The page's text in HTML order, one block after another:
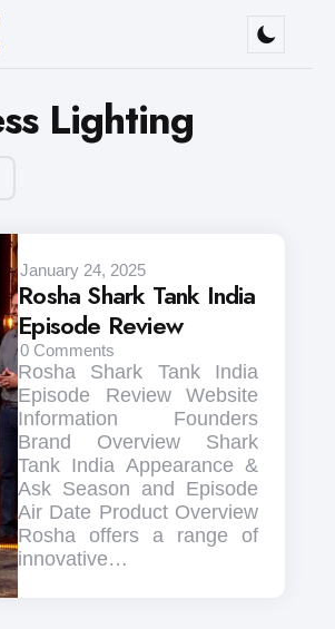
Lighting
January 24, 2025
Rosha Shark Tank India
Episode Review
0 Comments
Rosha Shark Tank India
Episode Review Website
Information Founders
Brand Overview Shark
Tank India Appearance &
Ask Season and Episode
Air Date Product Overview
Rosha offers a range of
innovative…